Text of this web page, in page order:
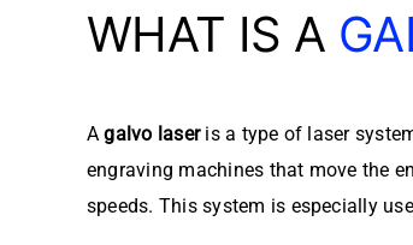
WHAT IS A
Agalvo laseris a type of laser
engraving machines that move the
speeds. This system is especially